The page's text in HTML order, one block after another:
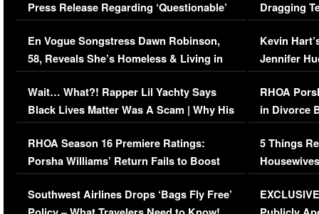
Press Release Regarding ‘Questionable’
Immigration Issue
En Vogue Songstress Dawn Robinson,
58, Reveals She’s Homeless & Living in
Her Car (VIDEO)
Wait… What?! Rapper Lil Yachty Says
Black Lives Matter Was A Scam | Why His
Comments Were Reckless
RHOA Season 16 Premiere Ratings:
Porsha Williams’ Return Fails to Boost
Series-Low Viewership
Southwest Airlines Drops ‘Bags Fly Free’
Dragging
Viral Video
Kevin
Jennifer
RHOA
in Divorce
Million
5 Things
Episode 1 |
(VIDEO)